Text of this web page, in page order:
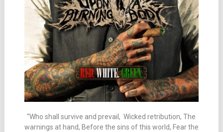
“Who shall survive and prevail, Wicked retribution, The
warnings at hand, Before the sins of this world, Fear the